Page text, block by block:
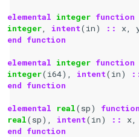
elemental integer function
integer
intent(in) :: x
end function
elemental integer function
integer(i64), intent(in)
end function
elemental real(sp) function
real(sp), intent(in) :: x
end function